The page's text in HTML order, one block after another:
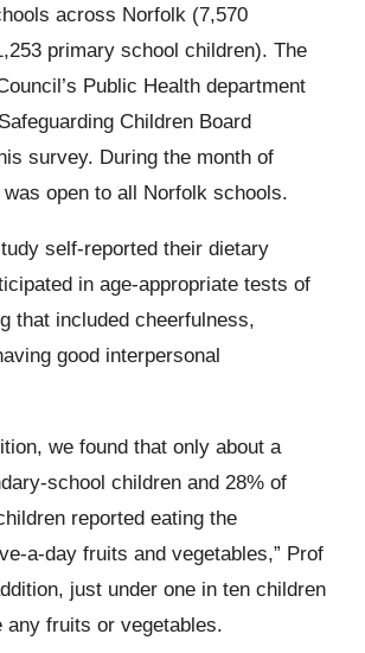
across Norfolk (7,570
primary school children). The
Public Health department
Children Board
survey. During the month of
open to all Norfolk schools.
self-reported their dietary
in age-appropriate tests of
that included cheerfulness,
good interpersonal
we found that only about a
school children and 28% of
reported eating the
a-day fruits and vegetables,” Prof
just under one in ten children
any fruits or vegetables.